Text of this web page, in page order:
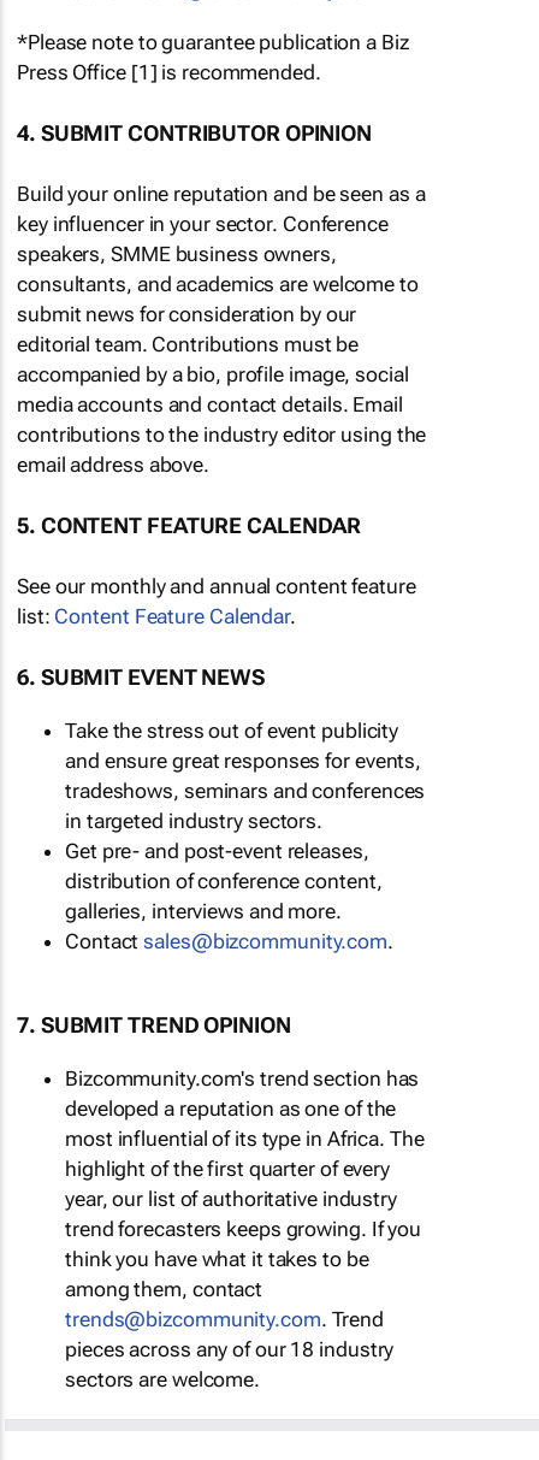
*Please note to guarantee publication a Biz
Press Office [1] is recommended.
4. SUBMIT CONTRIBUTOR OPINION
Build your online reputation and be seen as a
key influencer in your sector. Conference
speakers, SMME business owners,
consultants, and academics are welcome to
submit news for consideration by our
editorial team. Contributions must be
accompanied by a bio, profile image, social
media accounts and contact details. Email
contributions to the industry editor using the
email address above.
5. CONTENT FEATURE CALENDAR
See our monthly and annual content feature
list: Content Feature Calendar.
6. SUBMIT EVENT NEWS
Take the stress out of event publicity
and ensure great responses for events,
tradeshows, seminars and conferences
in targeted industry sectors.
Get pre- and post-event releases,
distribution of conference content,
galleries, interviews and more.
Contactsales@bizcommunity.com.
7. SUBMIT TREND OPINION
Bizcommunity.com's trend section has
developed a reputation as one of the
most influential of its type in Africa. The
highlight of the first quarter of every
year, our list of authoritative industry
trend forecasters keeps growing. If you
think you have what it takes to be
among them, contact
trends@bizcommunity.com. Trend
pieces across any of our 18 industry
sectors are welcome.